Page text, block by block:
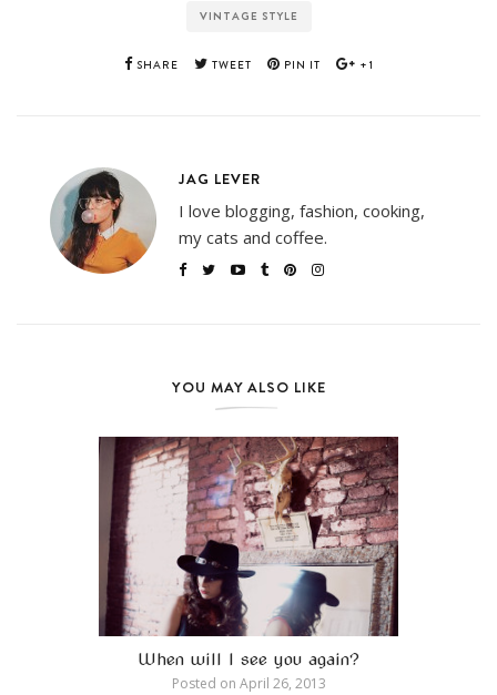
VINTAGE STYLE
SHARE TWEET PIN IT +1
JAG LEVER
I love blogging, fashion, cooking,
my cats and coffee.
YOU MAY ALSO LIKE
When will I see you again?
Posted on April 26, 2013